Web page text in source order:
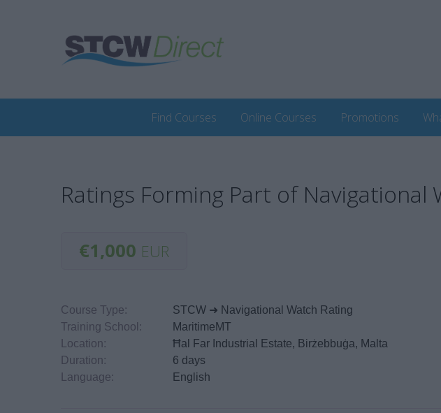
Find Courses Online Courses Promotions
Ratings Forming Part of Navigational
€1,000 EUR
Course Type:
STCW ➜ Navigational Watch Rating
Training School:
MaritimeMT
Location:
Ħal Far Industrial Estate, Birżebbuġa, Malta
Duration:
6 days
Language:
English